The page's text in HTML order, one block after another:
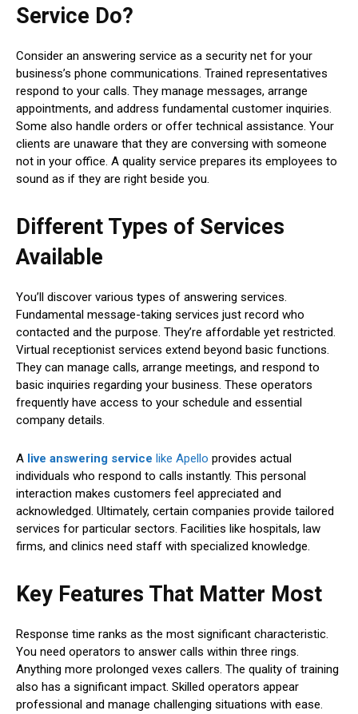
Service Do?
Consider an answering service as a security net for your
business’s phone communications. Trained representatives
respond to your calls. They manage messages, arrange
appointments, and address fundamental customer inquiries.
Some also handle orders or offer technical assistance. Your
clients are unaware that they are conversing with someone
not in your office. A quality service prepares its employees to
sound as if they are right beside you.
Different Types of Services
Available
You’ll discover various types of answering services.
Fundamental message-taking services just record who
contacted and the purpose. They’re affordable yet restricted.
Virtual receptionist services extend beyond basic functions.
They can manage calls, arrange meetings, and respond to
basic inquiries regarding your business. These operators
frequently have access to your schedule and essential
company details.
A live answering service like Apello provides actual
individuals who respond to calls instantly. This personal
interaction makes customers feel appreciated and
acknowledged. Ultimately, certain companies provide tailored
services for particular sectors. Facilities like hospitals, law
firms, and clinics need staff with specialized knowledge.
Key Features That Matter Most
Response time ranks as the most significant characteristic.
You need operators to answer calls within three rings.
Anything more prolonged vexes callers. The quality of training
also has a significant impact. Skilled operators appear
professional and manage challenging situations with ease.